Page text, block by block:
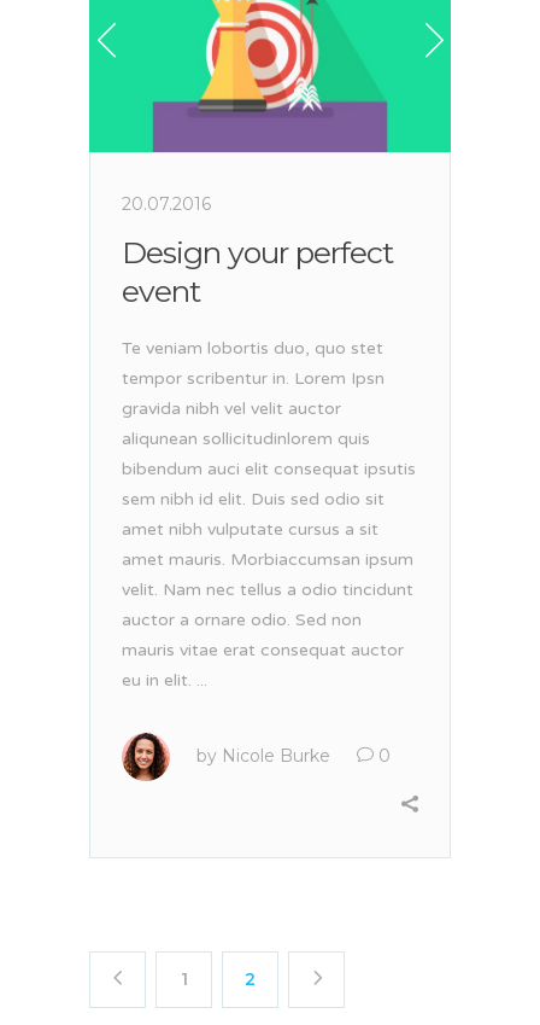
20.07.2016
Design your perfect
event
Te veniam lobortis duo, quo stet
tempor scribentur in. Lorem Ipsn
gravida nibh vel velit auctor
aliqunean sollicitudinlorem quis
bibendum auci elit consequat ipsutis
sem nibh id elit. Duis sed odio sit
amet nibh vulputate cursus a sit
amet mauris. Morbiaccumsan ipsum
velit. Nam nec tellus a odio tincidunt
auctor a ornare odio. Sed non
mauris vitae erat consequat auctor
eu in elit. ...
by Nicole Burke 0
1 2